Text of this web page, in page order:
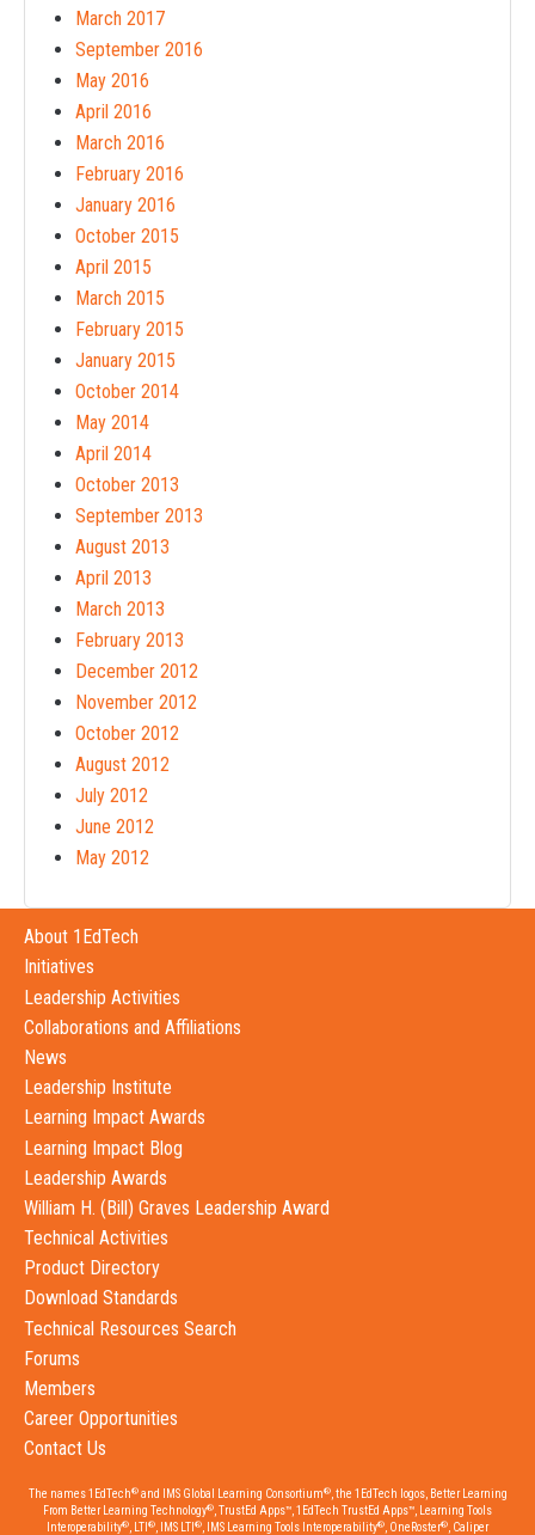
March 2017
September 2016
May 2016
April 2016
March 2016
February 2016
January 2016
October 2015
April 2015
March 2015
February 2015
January 2015
October 2014
May 2014
April 2014
October 2013
September 2013
August 2013
April 2013
March 2013
February 2013
December 2012
November 2012
October 2012
August 2012
July 2012
June 2012
May 2012
About 1EdTech
Initiatives
Leadership Activities
Collaborations and Affiliations
News
Leadership Institute
Learning Impact Awards
Learning Impact Blog
Leadership Awards
William H. (Bill) Graves Leadership Award
Technical Activities
Product Directory
Download Standards
Technical Resources Search
Forums
Members
Career Opportunities
Contact Us
The names 1EdTech®and IMS Global Learning Consortium®, the 1EdTech logos, Better Learning
From Better Learning Technology®, TrustEd Apps™, 1EdTech TrustEd Apps™, Learning Tools
Interoperability®, LTI ®, IMS LTI ®, IMS Learning Tools Interoperability®, OneRoster®, Caliper